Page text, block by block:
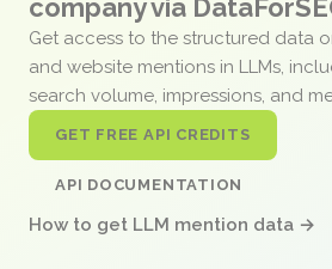
company via
Get access to the structured data
and website mentions in LLMs,
search volume, impressions, and
GET FREE API CREDITS
API DOCUMENTATION
How to get LLM mention data →